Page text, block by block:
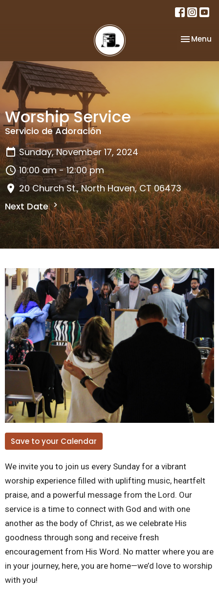
Toggle
Menu
Worship Service
Servicio de Adoración
Sunday, November 17, 2024
10:00 am - 12:00 pm
20 Church St., North Haven, CT 06473
Next Date
Save to your Calendar
We invite you to join us every Sunday for a vibrant
worship experience filled with uplifting music, heartfelt
praise, and a powerful message from the Lord. Our
service is a time to connect with God and with one
another as the body of Christ, as we celebrate His
goodness through song and receive fresh
encouragement from His Word. No matter where you are
in your journey, here, you are home—we’d love to worship
with you!